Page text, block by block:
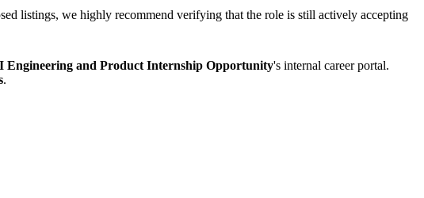
listings, we highly recommend verifying that the role is still actively accepting
and Product Internship Opportunity's internal career portal.
.